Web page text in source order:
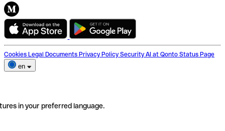
Cookies Legal Documents Privacy Policy Security AI at Qonto Status Page
en
in your preferred language.